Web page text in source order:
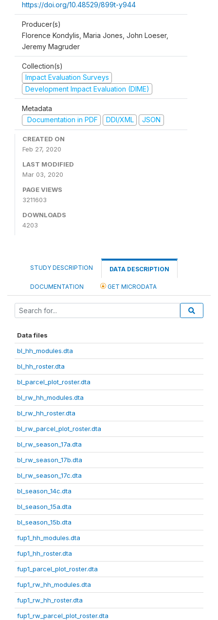
https://doi.org/10.48529/899t-y944
Producer(s)
Florence Kondylis, Maria Jones, John Loeser,
Jeremy Magruder
Collection(s)
Impact Evaluation Surveys
Development Impact Evaluation (DIME)
Metadata
Documentation in PDF
DDI/XML JSON
CREATED ON
Feb 27, 2020
LAST MODIFIED
Mar 03, 2020
PAGE VIEWS
3211603
DOWNLOADS
4203
STUDY DESCRIPTION DATA DESCRIPTION
DOCUMENTATION GET MICRODATA
Data files
bl_hh_modules.dta
bl_hh_roster.dta
bl_parcel_plot_roster.dta
bl_rw_hh_modules.dta
bl_rw_hh_roster.dta
bl_rw_parcel_plot_roster.dta
bl_rw_season_17a.dta
bl_rw_season_17b.dta
bl_rw_season_17c.dta
bl_season_14c.dta
bl_season_15a.dta
bl_season_15b.dta
fup1_hh_modules.dta
fup1_hh_roster.dta
fup1_parcel_plot_roster.dta
fup1_rw_hh_modules.dta
fup1_rw_hh_roster.dta
fup1_rw_parcel_plot_roster.dta